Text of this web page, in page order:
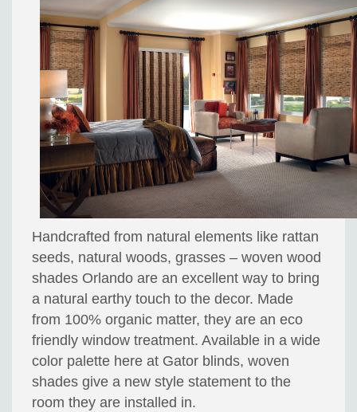
Handcrafted from natural elements like rattan
seeds, natural woods, grasses – woven wood
shades Orlando are an excellent way to bring
a natural earthy touch to the decor. Made
from 100% organic matter, they are an eco
friendly window treatment. Available in a wide
color palette here at Gator blinds, woven
shades give a new style statement to the
room they are installed in.